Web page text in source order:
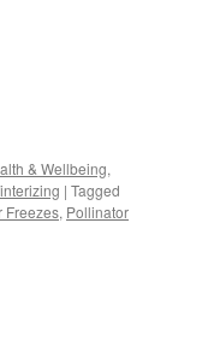
& Wellbeing,
| Tagged
Freezes, Pollinator